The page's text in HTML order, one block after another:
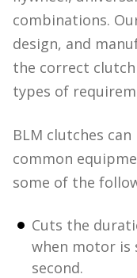
combinations.
design, and
the correct
types of
BLM clutches
common
some of the
Cuts the
when motor is
second.